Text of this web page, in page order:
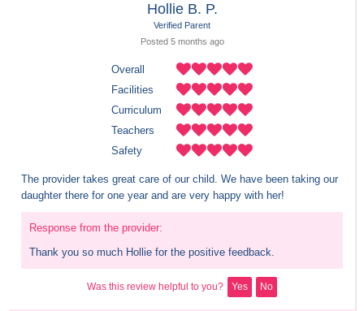
Hollie B. P.
Verified Parent
Posted 5 months ago
Overall
Facilities
Curriculum
Teachers
Safety
The provider takes great care of our child. We have been taking our
daughter there for one year and are very happy with her!
Response from the provider:
Thank you so much Hollie for the positive feedback.
Was this review helpful to you? Yes No